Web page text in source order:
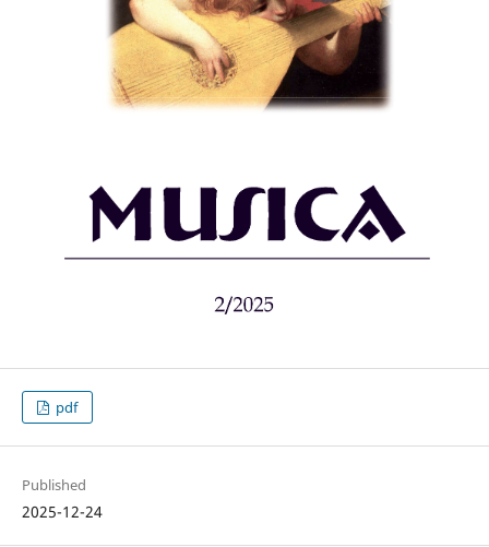
pdf
Published
2025-12-24